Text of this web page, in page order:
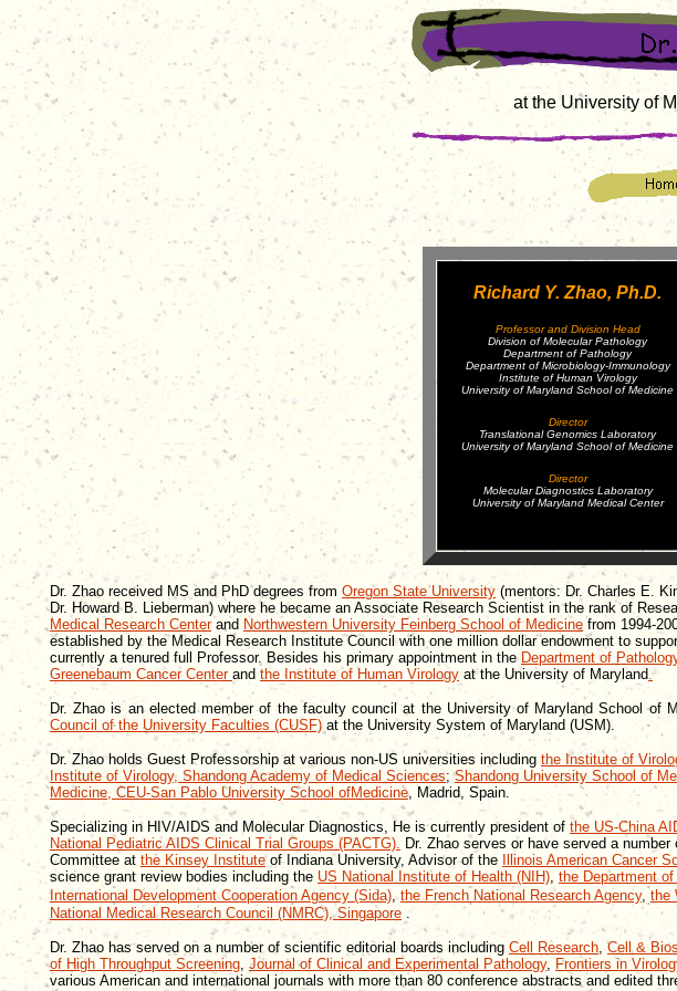
at the University of
Richard Y. Zhao, Ph.D.
Professor and Division Head
Division of Molecular Pathology
Department of Pathology
Department of Microbiology-Immunology
Institute of Human Virology
University of Maryland School of Medicine
Director
Translational Genomics Laboratory
University of Maryland School of Medicine
Director
Molecular Diagnostics Laboratory
University of Maryland Medical Center
Dr. Zhao received MS and PhD degrees from Oregon State University (mentors: Dr. Charles E.
Dr. Howard B. Lieberman) where he became an Associate Research Scientist in the rank of
Medical Research Centerand Northwestern University Feinberg School of Medicine from 1994-
established by the Medical Research Institute Council with one million dollar endowment to
currently a tenured full Professor. Besides his primary appointment in the Department of
Greenebaum Cancer Center and the Institute of Human Virology at the University of Maryland.
Dr. Zhao is an elected member of the faculty council at the University of Maryland School of
Council of the University Faculties (CUSF)at the University System of Maryland (USM).
Dr. Zhao holds Guest Professorship at various non-US universities including the Institute of
Institute of Virology, Shandong Academy of Medical Sciences;Shandong University School of
Medicine, CEU-San Pablo University School ofMedicine, Madrid, Spain.
Specializing in HIV/AIDS and Molecular Diagnostics, He is currently president of the US-China
National Pediatric AIDS Clinical Trial Groups (PACTG). Dr. Zhao serves or have served a
Committee at the Kinsey Instituteof Indiana University, Advisor of the Illinois American Cancer
science grant review bodies including the US National Institute of Health (NIH), the Department
International Development Cooperation Agency (Sida),the French National Research Agency, the
National Medical Research Council (NMRC),Singapore .
Dr. Zhao has served on a number of scientific editorial boards includingCell Research,Cell &
of High Throughput Screening, Journal of Clinical and Experimental Pathology, Frontiers in
various American and international journals with more than 80 conference abstracts and edited